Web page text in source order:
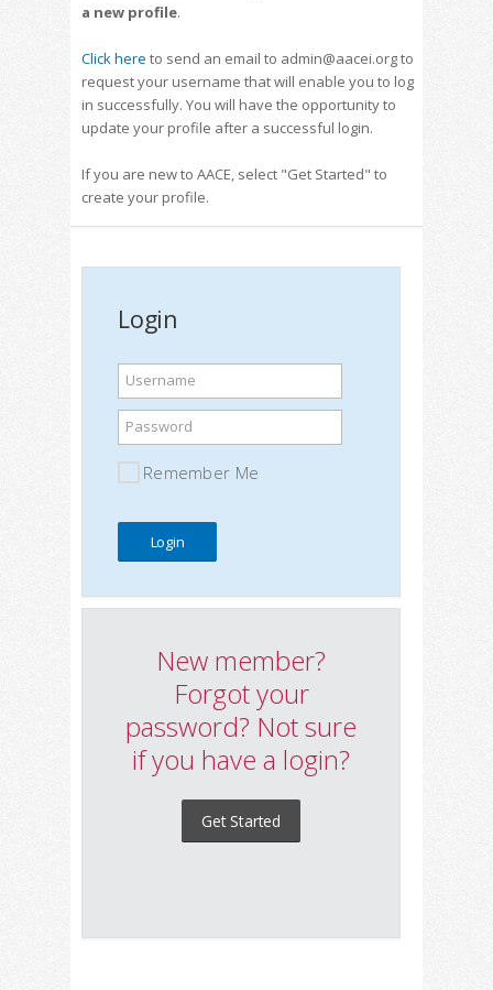
a new profile.
Click here to send an email to admin@aacei.org to
request your username that will enable you to log
in successfully. You will have the opportunity to
update your profile after a successful login.
If you are new to AACE, select "Get Started" to
create your profile.
Login
Username
Password
Remember Me
New member?
Forgot your
password? Not sure
if you have a login?
Get Started